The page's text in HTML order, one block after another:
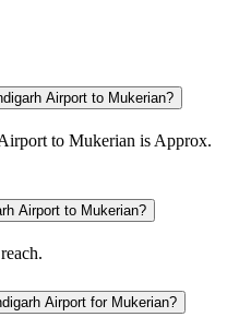
Airport to Mukerian?
to Mukerian is Approx.
Airport to Mukerian?
Airport for Mukerian?